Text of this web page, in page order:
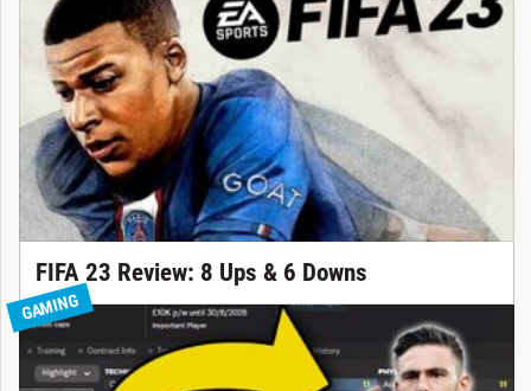
FIFA 23 Review: 8 Ups & 6 Downs
GAMING